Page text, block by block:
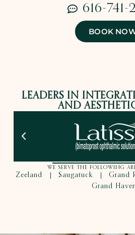
616-741-
BOOK
LEADERS IN
AND
WE SERVE THE FOLLOWING
Zeeland Saugatuck Grand
Grand Haven